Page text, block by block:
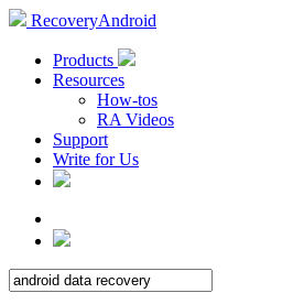
RecoveryAndroid
Products
Resources
How-tos
RA Videos
Support
Write for Us